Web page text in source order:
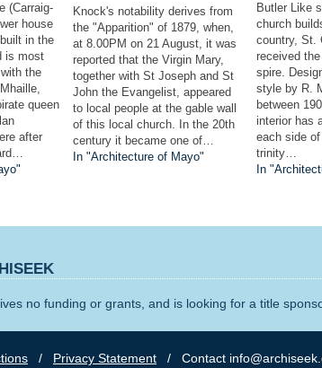
(Carraig-
house
in the
is most
the
queen
after
Knock's notability derives from
the "Apparition" of 1879, when,
at 8.00PM on 21 August, it was
reported that the Virgin Mary,
together with St Joseph and St
John the Evangelist, appeared
to local people at the gable wall
of this local church. In the 20th
century it became one of…
In "Architecture of Mayo"
Butler Like
church
country, St.
received
spire.
style by R.
between
interior has
each side
trinity…
In
no funding or grants, and is looking for a title
/ Privacy Statement / Contact